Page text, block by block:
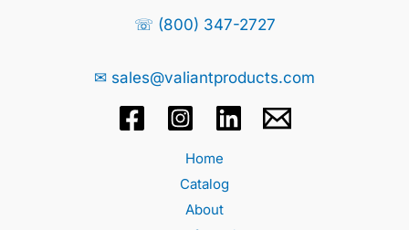
☏ (800) 347-2727
✉ sales@valiantproducts.com
Home
Catalog
About